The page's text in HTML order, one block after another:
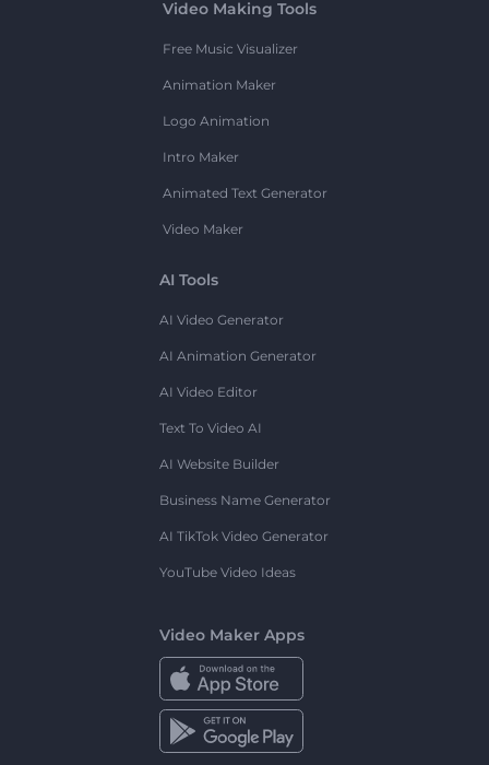
Video Making Tools
Free Music Visualizer
Animation Maker
Logo Animation
Intro Maker
Animated Text Generator
Video Maker
AI Tools
AI Video Generator
AI Animation Generator
AI Video Editor
Text To Video AI
AI Website Builder
Business Name Generator
AI TikTok Video Generator
YouTube Video Ideas
Video Maker Apps